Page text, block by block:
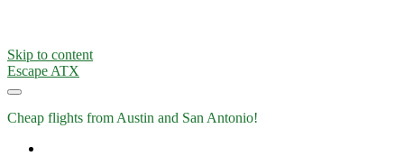
Skip to content
Escape ATX
Cheap flights from Austin and San Antonio!